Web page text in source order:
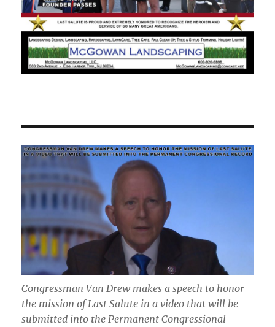
Congressman Van Drew makes a speech to honor
the mission of Last Salute in a video that will be
submitted into the Permanent Congressional